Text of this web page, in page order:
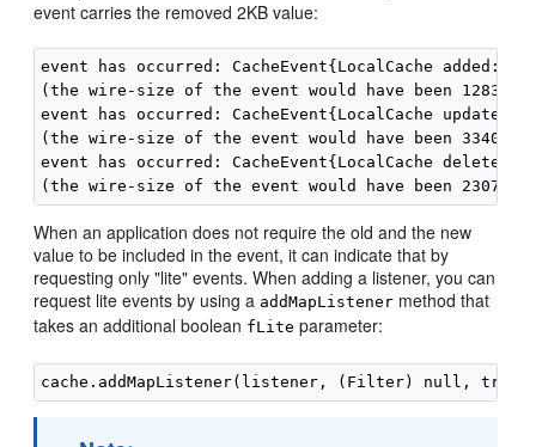
event carries the removed 2KB value:
event has occurred: CacheEvent{LocalCache added:
(the wire-size of the event would have been 1283
event has occurred: CacheEvent{LocalCache updated:
(the wire-size of the event would have been 3340
event has occurred: CacheEvent{LocalCache deleted:
When an application does not require the old and the new
value to be included in the event, it can indicate that by
requesting only "lite" events. When adding a listener, you can
request lite events by using a addMapListener method that
takes an additional boolean fLite parameter: